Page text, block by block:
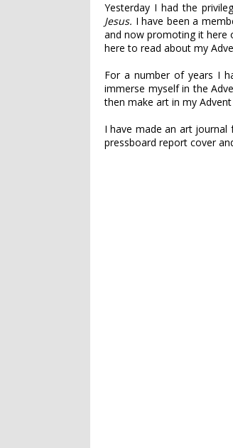
Yesterday I had the
Jesus. I have been a
and now promoting it here
here to read about my
For a number of years I
immerse myself in the
then make art in my
I have made an art
pressboard report cover